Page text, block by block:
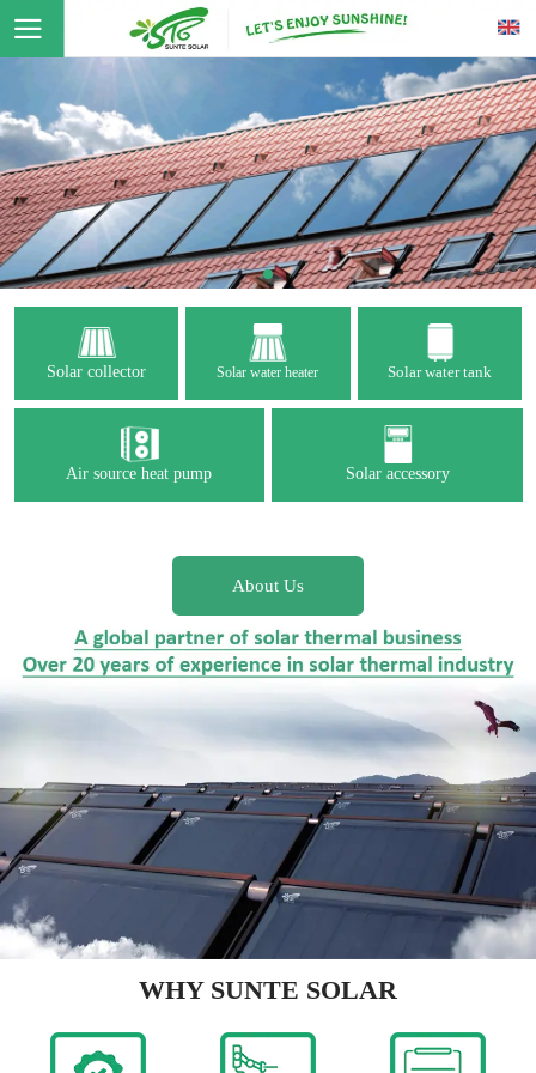
Solar collector Solar water heater Solar water tank
Air source heat pump Solar accessory
About Us
WHY SUNTE SOLAR